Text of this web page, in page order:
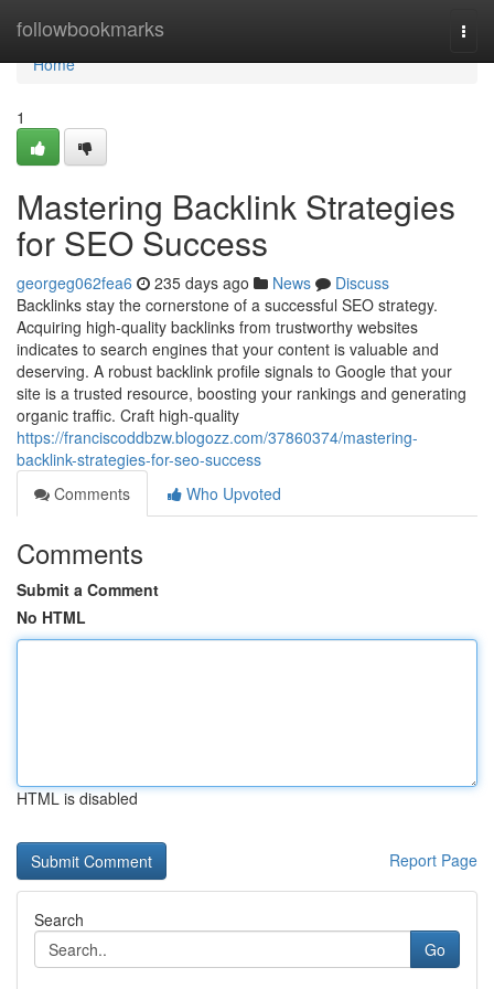
followbookmarks
Home
Home
1
Mastering Backlink Strategies
for SEO Success
georgeg062fea6 235 days ago News
Discuss
Backlinks stay the cornerstone of a successful SEO strategy.
Acquiring high-quality backlinks from trustworthy websites
indicates to search engines that your content is valuable and
deserving. A robust backlink profile signals to Google that your
site is a trusted resource, boosting your rankings and generating
organic traffic. Craft high-quality
https://franciscoddbzw.blogozz.com/37860374/mastering-
backlink-strategies-for-seo-success
Comments
Who Upvoted
Comments
Submit a Comment
No HTML
HTML is disabled
Report Page
Search
Go